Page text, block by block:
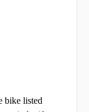
bike listed